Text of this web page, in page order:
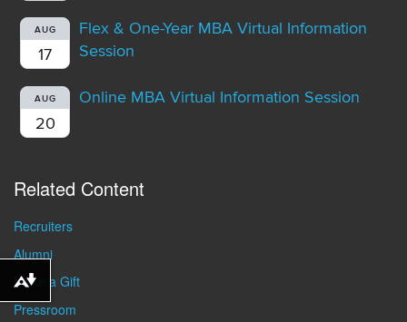
AUG
17
Flex & One-Year MBA Virtual Information
Session
AUG
20
Online MBA Virtual Information Session
Related Content
Recruiters
Alumni
Make a Gift
Pressroom
Download alternative formats ...